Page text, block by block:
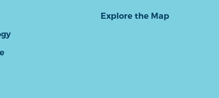
Explore the Map